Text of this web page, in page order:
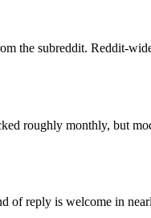
the subreddit. Reddit-
roughly monthly, but
reply is welcome in